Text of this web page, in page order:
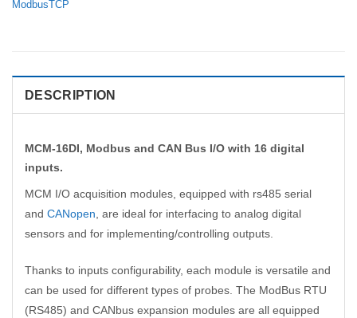
ModbusTCP
DESCRIPTION
MCM-16DI, Modbus and CAN Bus I/O with 16 digital
inputs.
MCM I/O acquisition modules, equipped with rs485 serial
and CANopen, are ideal for interfacing to analog digital
sensors and for implementing/controlling outputs.
Thanks to inputs configurability, each module is versatile and
can be used for different types of probes. The ModBus RTU
(RS485) and CANbus expansion modules are all equipped